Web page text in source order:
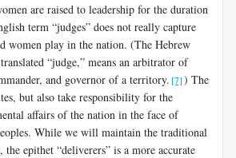
are raised to leadership for the duration
term “judges” does not really capture
women play in the nation. (The Hebrew
“judge,” means an arbitrator of
and governor of a territory. [7]) The
but also take responsibility for the
affairs of the nation in the face of
While we will maintain the traditional
the epithet “deliverers” is a more accurate